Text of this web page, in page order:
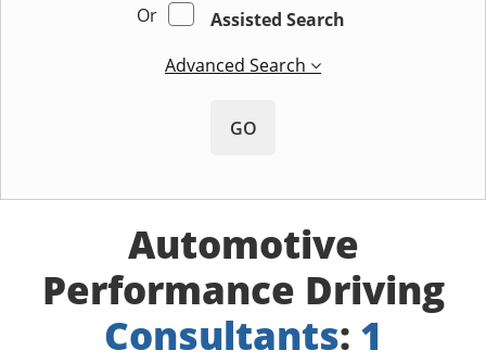
Or
Assisted Search
Advanced Search
GO
Automotive
Performance Driving
Consultants: 1